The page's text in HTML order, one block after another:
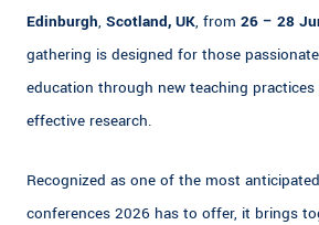
Edinburgh, Scotland, UK, from 26 – 28
gathering is designed for those
education through new teaching
effective research.
Recognized as one of the most
conferences 2026 has to offer, it brings